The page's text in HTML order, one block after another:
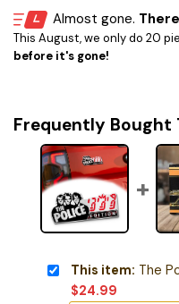
Almost gone.
This August, we only do 20
before it's gone!
Frequently Bought
This item: The
$24.99